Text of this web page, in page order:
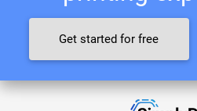
Get started for free